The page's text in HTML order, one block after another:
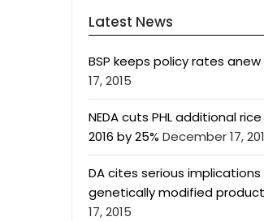
Latest News
BSP keeps policy rates anew
17, 2015
NEDA cuts PHL additional
2016 by 25% December 17,
DA cites serious
genetically modified
17, 2015